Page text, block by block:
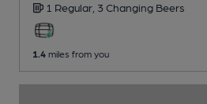
1 Regular, 3 Changing Beers
1.4 miles from you